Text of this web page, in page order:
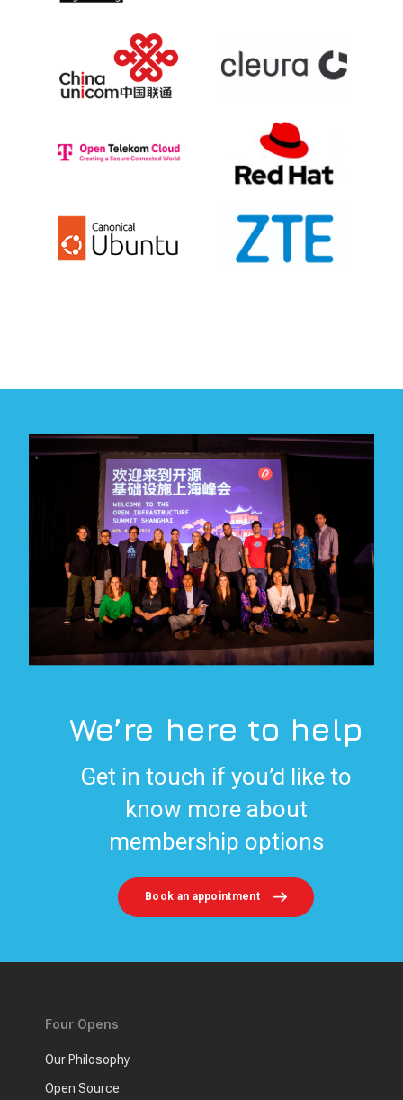
We’re here to help
Get in touch if you’d like to
know more about
membership options
Book an appointment
Four Opens
Our Philosophy
Open Source